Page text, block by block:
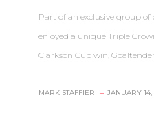
Part of an exclusive group
enjoyed a unique Triple
Clarkson Cup win,
MARK STAFFIERI – JANUARY